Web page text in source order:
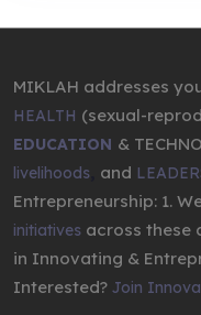
MIKLAH addresses
HEALTH (sexual-
EDUCATION &
livelihoods and
Entrepreneurship: 1.
initiatives across these
in Innovating &
Interested? Join